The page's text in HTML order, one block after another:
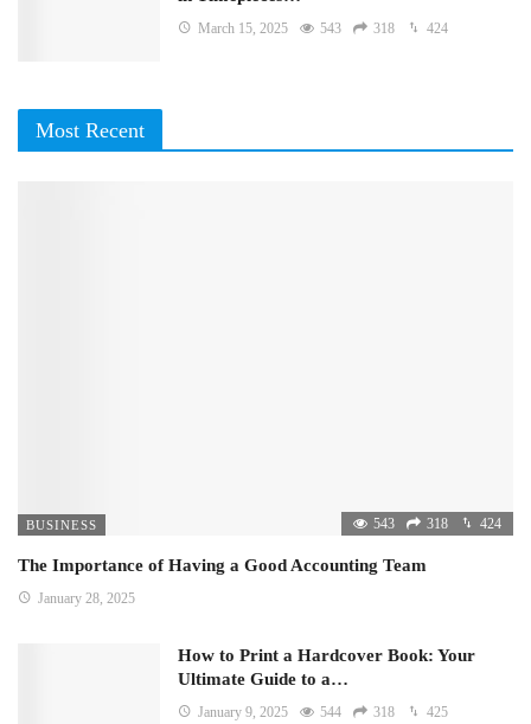
March 15, 2025 543 318 424
Most Recent
BUSINESS 543 318 424
The Importance of Having a Good Accounting Team
January 28, 2025
How to Print a Hardcover Book: Your
Ultimate Guide to a…
January 9, 2025 544 318 425